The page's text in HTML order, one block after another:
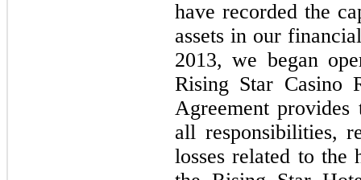
have recorded the
assets in our
2013, we began
Rising Star Casino
Agreement provides
all responsibilities,
losses related to the